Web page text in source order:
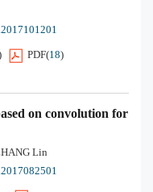
PDF(18)
on convolution for
Lin